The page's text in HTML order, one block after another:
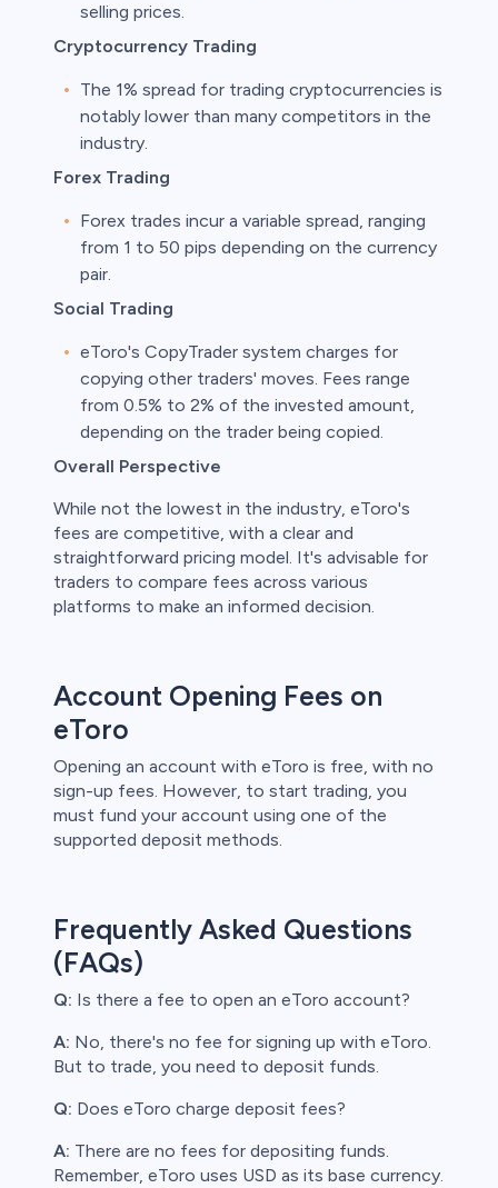
selling prices.
Cryptocurrency Trading
The 1% spread for trading cryptocurrencies is
notably lower than many competitors in the
industry.
Forex Trading
Forex trades incur a variable spread, ranging
from 1 to 50 pips depending on the currency
pair.
Social Trading
eToro's CopyTrader system charges for
copying other traders' moves. Fees range
from 0.5% to 2% of the invested amount,
depending on the trader being copied.
Overall Perspective
While not the lowest in the industry, eToro's
fees are competitive, with a clear and
straightforward pricing model. It's advisable for
traders to compare fees across various
platforms to make an informed decision.
Account Opening Fees on
eToro
Opening an account with eToro is free, with no
sign-up fees. However, to start trading, you
must fund your account using one of the
supported deposit methods.
Frequently Asked Questions
(FAQs)
Q: Is there a fee to open an eToro account?
A: No, there's no fee for signing up with eToro.
But to trade, you need to deposit funds.
Q: Does eToro charge deposit fees?
A: There are no fees for depositing funds.
Remember, eToro uses USD as its base currency.